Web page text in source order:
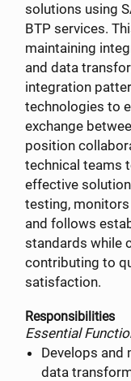
solutions using
BTP services.
maintaining
and data
integration
technologies to
exchange
position
technical teams
effective
testing,
and follows
standards while
contributing to
satisfaction.
Responsibilities
Essential
Develops and
data